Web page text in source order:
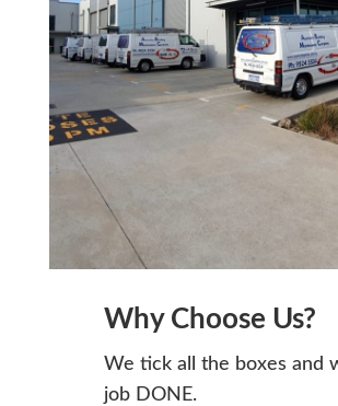
Why Choose Us?
We tick all the boxes and
job DONE.